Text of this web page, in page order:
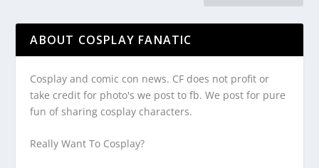
ABOUT COSPLAY FANATIC
Cosplay and comic con news. CF does not profit or
take credit for photo's we post to fb. We post for pure
fun of sharing cosplay characters.
Really Want To Cosplay?